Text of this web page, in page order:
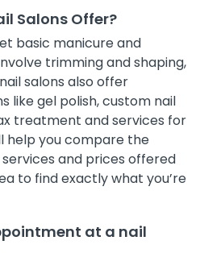
Salons Offer?
basic manicure and
trimming and shaping,
salons also offer
like gel polish, custom nail
treatment and services for
help you compare the
and prices offered
to find exactly what you’re
at a nail